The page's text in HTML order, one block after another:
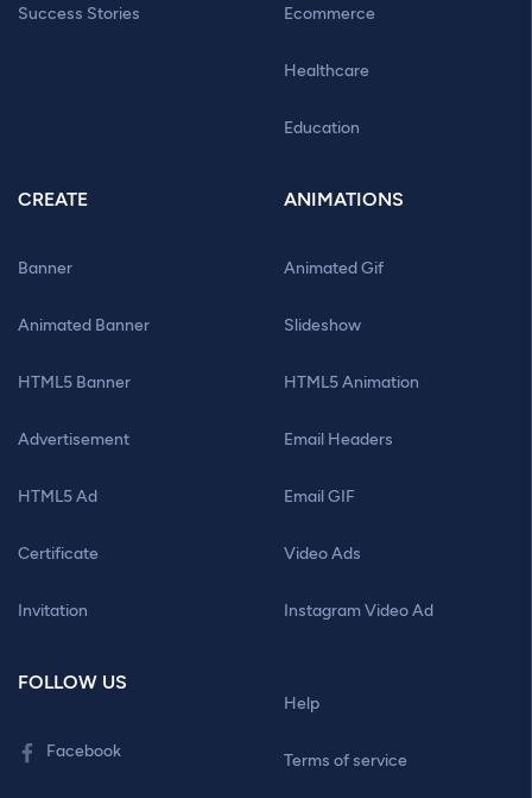
Success Stories Ecommerce
Healthcare
Education
CREATE
Banner
Animated Banner
HTML5 Banner
Advertisement
HTML5 Ad
Certificate
Invitation
ANIMATIONS
Animated Gif
Slideshow
HTML5 Animation
Email Headers
Email GIF
Video Ads
Instagram Video Ad
FOLLOW US
Facebook
Help
Terms of service